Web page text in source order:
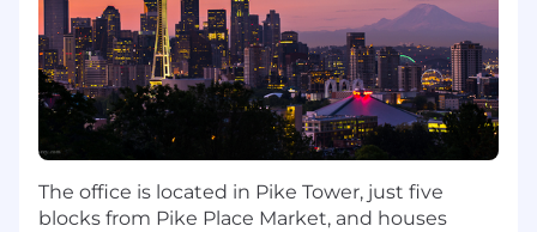
environments, brings structure to ambiguity,
has exceptional communication skills, and can
effectively drive complex incidents from
detection through post-incident review.
What You’ll Do:
Serve as the primary Security Incident
Commander for security incidents
identified by the SOC.
The office is located in Pike Tower, just five
blocks from Pike Place Market, and houses